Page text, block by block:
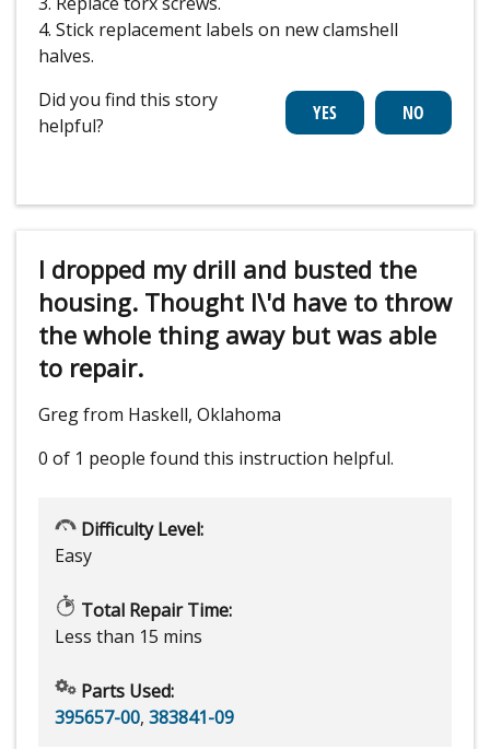
4. Stick replacement labels on new clamshell
halves.
Did you find this story
helpful?
I dropped my drill and busted the
housing. Thought I\'d have to throw
the whole thing away but was able
to repair.
Greg from Haskell, Oklahoma
0 of 1 people found this instruction helpful.
Difficulty Level:
Easy
Total Repair Time:
Less than 15 mins
Parts Used:
395657-00, 383841-09